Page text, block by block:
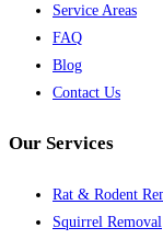
Service Areas
FAQ
Blog
Contact Us
Our Services
Rat & Rodent
Squirrel Removal